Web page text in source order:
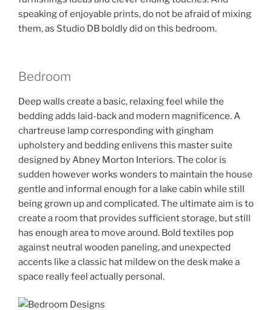
speaking of enjoyable prints, do not be afraid of mixing
them, as Studio DB boldly did on this bedroom.
Bedroom
Deep walls create a basic, relaxing feel while the
bedding adds laid-back and modern magnificence. A
chartreuse lamp corresponding with gingham
upholstery and bedding enlivens this master suite
designed by Abney Morton Interiors. The color is
sudden however works wonders to maintain the house
gentle and informal enough for a lake cabin while still
being grown up and complicated. The ultimate aim is to
create a room that provides sufficient storage, but still
has enough area to move around. Bold textiles pop
against neutral wooden paneling, and unexpected
accents like a classic hat mildew on the desk make a
space really feel actually personal.